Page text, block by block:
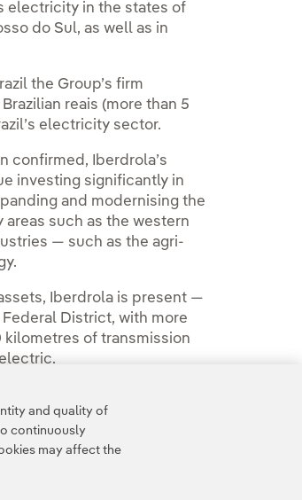
electricity in the states of
do Sul, as well as in
the Group’s firm
reais (more than 5
electricity sector.
confirmed, Iberdrola’s
investing significantly in
and modernising the
such as the western
— such as the agri-
Iberdrola is present —
District, with more
of transmission
and quality of
continuously
may affect the